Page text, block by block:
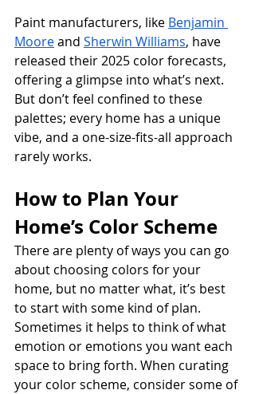
Paint manufacturers, like Benjamin
Moore and Sherwin Williams, have
released their 2025 color forecasts,
offering a glimpse into what’s next.
But don’t feel confined to these
palettes; every home has a unique
vibe, and a one-size-fits-all approach
rarely works.
How to Plan Your
Home’s Color Scheme
There are plenty of ways you can go
about choosing colors for your
home, but no matter what, it’s best
to start with some kind of plan.
Sometimes it helps to think of what
emotion or emotions you want each
space to bring forth. When curating
your color scheme, consider some of